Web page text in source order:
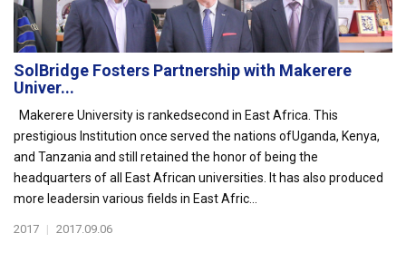
SolBridge Fosters Partnership with Makerere
Univer...
Makerere University is rankedsecond in East Africa. This
prestigious Institution once served the nations ofUganda, Kenya,
and Tanzania and still retained the honor of being the
headquarters of all East African universities. It has also produced
more leadersin various fields in East Afric...
2017 | 2017.09.06